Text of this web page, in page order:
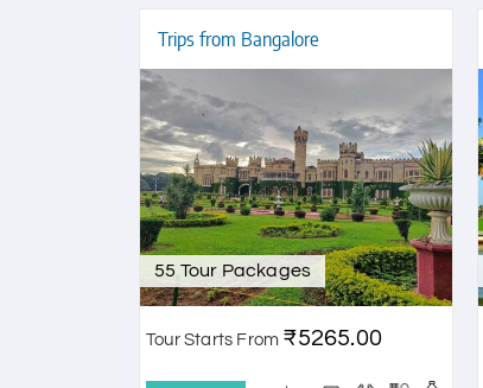
Trips from Bangalore
55 Tour Packages
Tour Starts From ₹5265.00